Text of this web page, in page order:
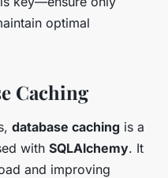
optimal
Caching
database caching is a
with SQLAlchemy. It
and improving